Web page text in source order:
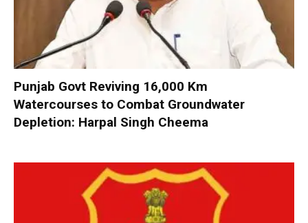
Punjab Govt Reviving 16,000 Km
Watercourses to Combat Groundwater
Depletion: Harpal Singh Cheema